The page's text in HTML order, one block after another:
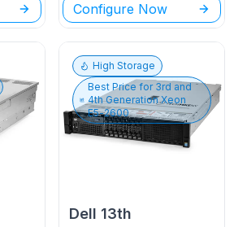
Configure Now
High Storage
Best Price for 3rd and
4th Generation Xeon
E5-2600
Dell 13th